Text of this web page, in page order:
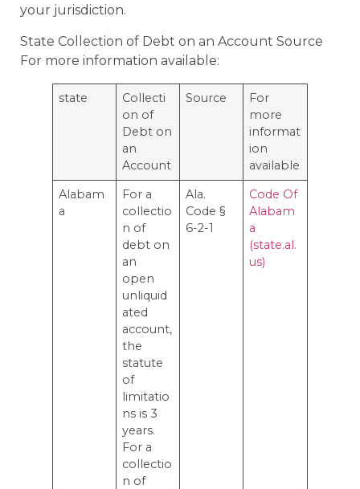
your jurisdiction.
State Collection of Debt on an Account Source
For more information available:
state
Collecti
on of
Debt on
an
Account
Source
For
more
informat
ion
available
Alabam
a
For a
collectio
n of
debt on
an
open
unliquid
ated
account,
the
statute
of
limitatio
ns is 3
years.
For a
collectio
n of
Ala.
Code §
6-2-1
Code Of
Alabam
a
(state.al.
us)